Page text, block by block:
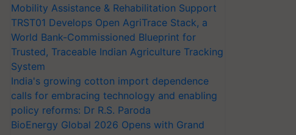
Mobility Assistance & Rehabilitation Support
TRST01 Develops Open AgriTrace Stack, a
World Bank-Commissioned Blueprint for
Trusted, Traceable Indian Agriculture Tracking
System
India's growing cotton import dependence
calls for embracing technology and enabling
policy reforms: Dr R.S. Paroda
BioEnergy Global 2026 Opens with Grand